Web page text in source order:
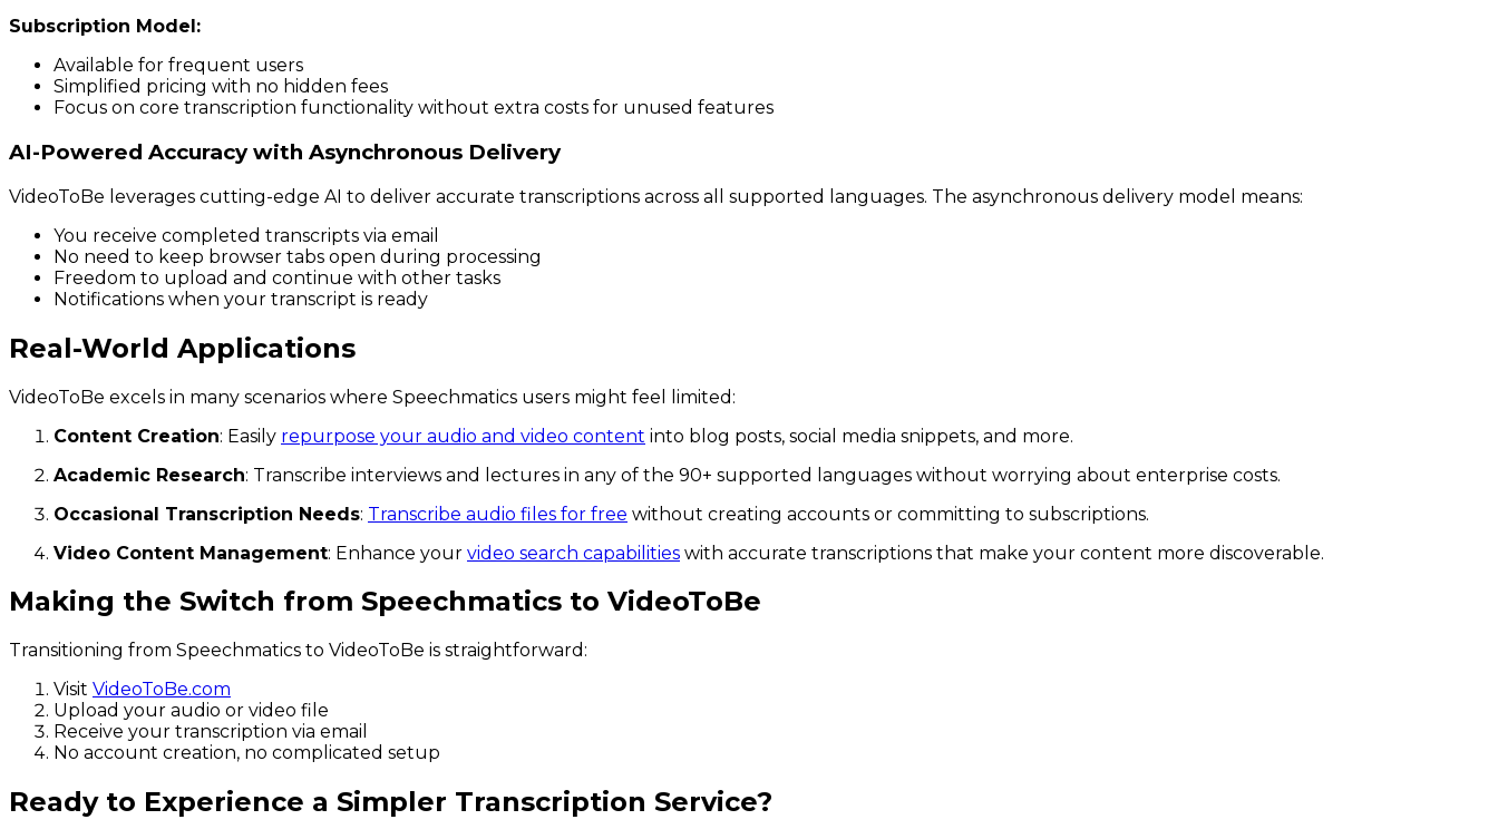
Subscription Model:
Available for frequent users
Simplified pricing with no hidden fees
Focus on core transcription functionality without extra costs for unused features
AI-Powered Accuracy with Asynchronous Delivery
VideoToBe leverages cutting-edge AI to deliver accurate transcriptions across all supported languages. The asynchronous delivery model means:
You receive completed transcripts via email
No need to keep browser tabs open during processing
Freedom to upload and continue with other tasks
Notifications when your transcript is ready
Real-World Applications
VideoToBe excels in many scenarios where Speechmatics users might feel limited:
Content Creation: Easily repurpose your audio and video content into blog posts, social media snippets, and more.
Academic Research: Transcribe interviews and lectures in any of the 90+ supported languages without worrying about enterprise costs.
Occasional Transcription Needs: Transcribe audio files for free without creating accounts or committing to subscriptions.
Video Content Management: Enhance your video search capabilities with accurate transcriptions that make your content more discoverable.
Making the Switch from Speechmatics to VideoToBe
Transitioning from Speechmatics to VideoToBe is straightforward:
Visit VideoToBe.com
Upload your audio or video file
Receive your transcription via email
No account creation, no complicated setup
Ready to Experience a Simpler Transcription Service?